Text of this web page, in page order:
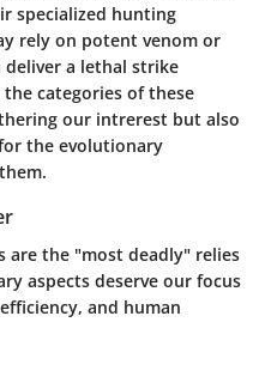
specialized hunting
rely on potent venom or
deliver a lethal strike
categories of these
our intrerest but also
the evolutionary
are the "most deadly" relies
aspects deserve our focus
and human